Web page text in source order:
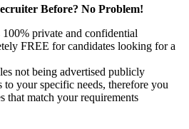
Before? No Problem!
private and confidential
FREE for candidates looking for a
not being advertised publicly
to your specific needs, therefore you
that match your requirements